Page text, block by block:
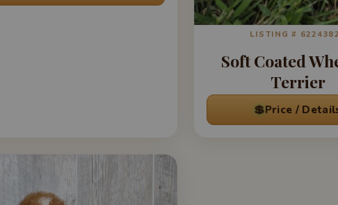
LISTING #
Soft Coated
Terrier
💲Price /